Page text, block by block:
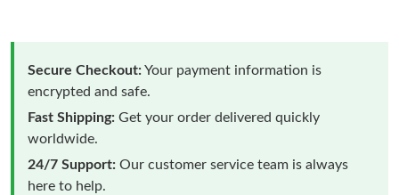
Secure Checkout:Your payment information is
encrypted and safe.
Fast Shipping: Get your order delivered quickly
worldwide.
24/7 Support: Our customer service team is always
here to help.